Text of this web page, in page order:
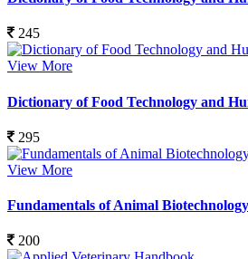
245
View More
Dictionary of Food Technology and
295
View More
Fundamentals of Animal Biotechnology
200